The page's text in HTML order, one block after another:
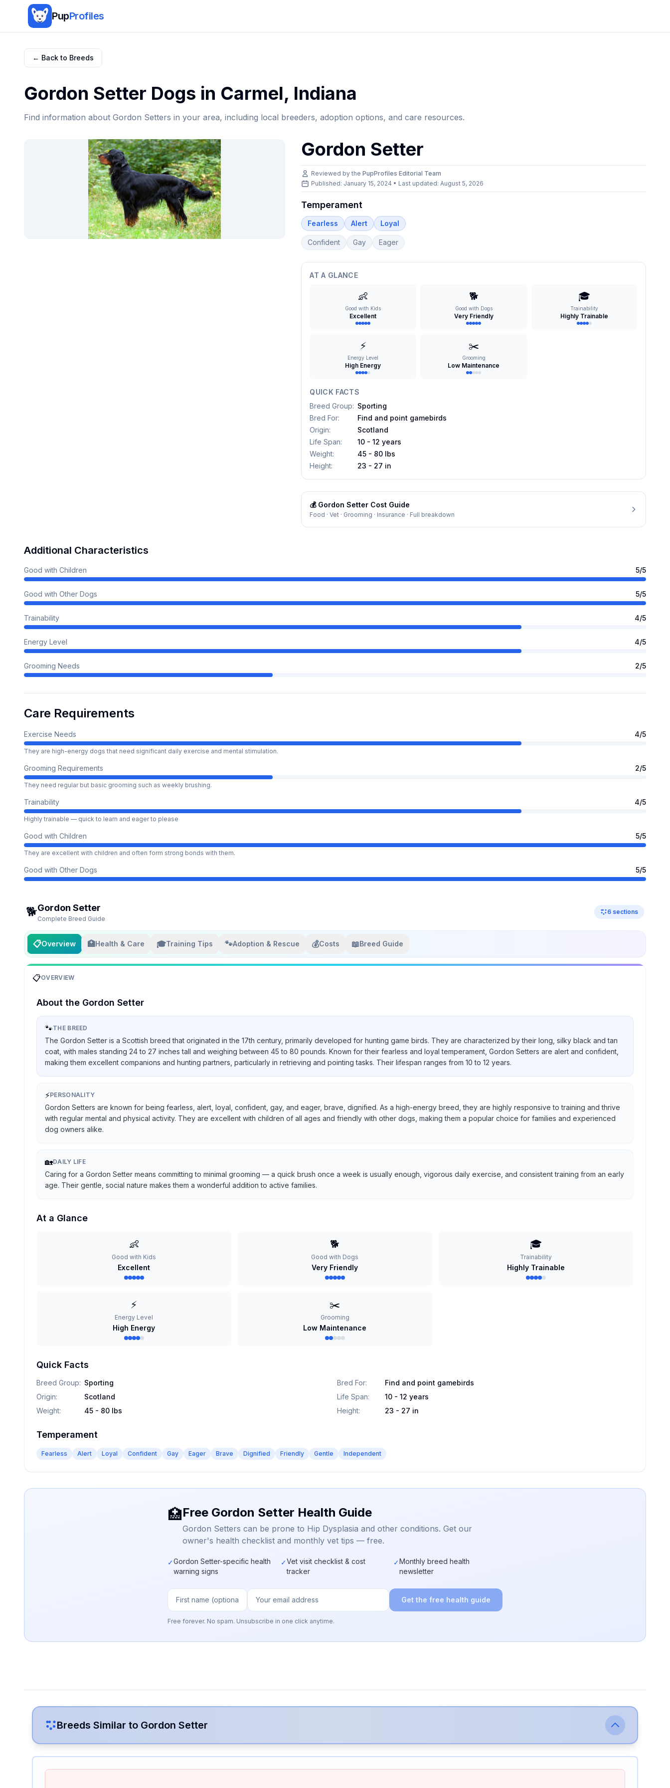
PupProfiles
← Back to Breeds
Gordon Setter Dogs in Carmel, Indiana
Find information about Gordon Setters in your area, including local breeders, adoption options, and care resources.
Gordon Setter
Reviewed by thePupProfiles Editorial Team
Published: January 15, 2024 • Last updated:August 5, 2026
Temperament
Fearless Alert Loyal
Confident Gay Eager
AT A GLANCE
👶
Good with Kids
Excellent
🐕
Good with Dogs
Very Friendly
🎓
Trainability
Highly Trainable
⚡
Energy Level
High Energy
✂️
Grooming
Low Maintenance
QUICK FACTS
Breed Group: Sporting
Bred For:
Find and point gamebirds
Origin:
Scotland
Life Span:
10 - 12 years
Weight:
45 - 80 lbs
Height: 23 - 27 in
💰 Gordon Setter Cost Guide
Food · Vet · Grooming · Insurance · Full breakdown
Additional Characteristics
Good with Children 5/5
Good with Other Dogs 5/5
Trainability 4/5
Energy Level 4/5
Grooming Needs 2/5
Care Requirements
Exercise Needs 4/5
They are high-energy dogs that need significant daily exercise and mental stimulation.
Grooming Requirements 2/5
They need regular but basic grooming such as weekly brushing.
Trainability 4/5
Highly trainable — quick to learn and eager to please
Good with Children 5/5
They are excellent with children and often form strong bonds with them.
Good with Other Dogs 5/5
🐕Gordon Setter
Complete Breed Guide
6 sections
📋Overview 🏥Health & Care 🎓Training Tips 🐾Adoption & Rescue 💰Costs 📖Breed Guide
📋OVERVIEW
About the Gordon Setter
🐾THE BREED
The Gordon Setter is a Scottish breed that originated in the 17th century, primarily developed for hunting game birds. They are characterized by their long, silky black and tan
coat, with males standing 24 to 27 inches tall and weighing between 45 to 80 pounds. Known for their fearless and loyal temperament, Gordon Setters are alert and confident,
making them excellent companions and hunting partners, particularly in retrieving and pointing tasks. Their lifespan ranges from 10 to 12 years.
⚡PERSONALITY
Gordon Setters are known for being fearless, alert, loyal, confident, gay, and eager, brave, dignified. As a high-energy breed, they are highly responsive to training and thrive
with regular mental and physical activity. They are excellent with children of all ages and friendly with other dogs, making them a popular choice for families and experienced
dog owners alike.
🏡DAILY LIFE
Caring for a Gordon Setter means committing to minimal grooming — a quick brush once a week is usually enough, vigorous daily exercise, and consistent training from an early
age. Their gentle, social nature makes them a wonderful addition to active families.
At a Glance
👶
Good with Kids
Excellent
🐕
Good with Dogs
Very Friendly
🎓
Trainability
Highly Trainable
⚡
Energy Level
High Energy
✂️
Grooming
Low Maintenance
Quick Facts
Breed Group: Sporting Bred For:
Find and point gamebirds
Origin: Scotland Life Span:
10 - 12 years
Weight: 45 - 80 lbs Height: 23 - 27 in
Temperament
Fearless Alert Loyal Confident Gay Eager Brave Dignified Friendly Gentle Independent
🏥Free Gordon Setter Health Guide
Gordon Setters can be prone to Hip Dysplasia and other conditions. Get our
owner's health checklist and monthly vet tips — free.
✓Gordon Setter-specific health
warning signs
✓Vet visit checklist & cost
tracker
✓Monthly breed health
newsletter
Get the free health guide
Free forever. No spam. Unsubscribe in one click anytime.
Breeds Similar to Gordon Setter